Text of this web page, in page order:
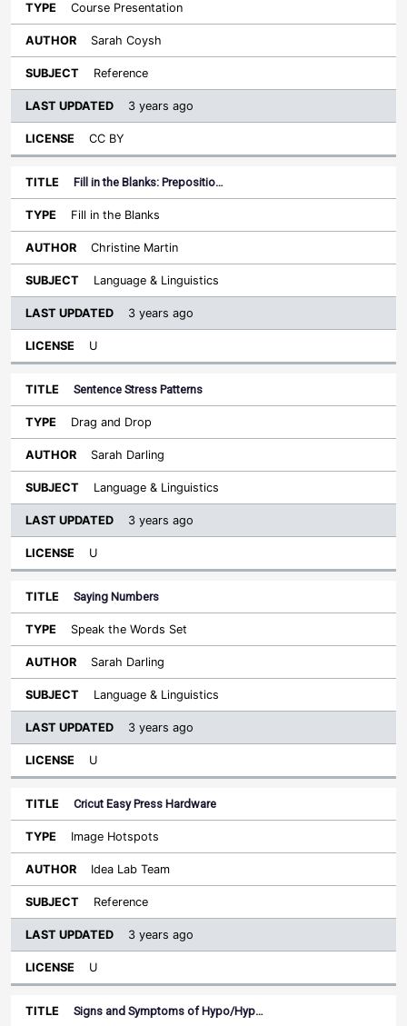
Course Presentation
Sarah Coysh
Reference
3 years ago
CC BY
Fill in the Blanks: Prepositio…
Fill in the Blanks
Christine Martin
Language & Linguistics
3 years ago
U
Sentence Stress Patterns
Drag and Drop
Sarah Darling
Language & Linguistics
3 years ago
U
Saying Numbers
Speak the Words Set
Sarah Darling
Language & Linguistics
3 years ago
U
Cricut Easy Press Hardware
Image Hotspots
Idea Lab Team
Reference
3 years ago
U
Signs and Symptoms of Hypo/Hyp…